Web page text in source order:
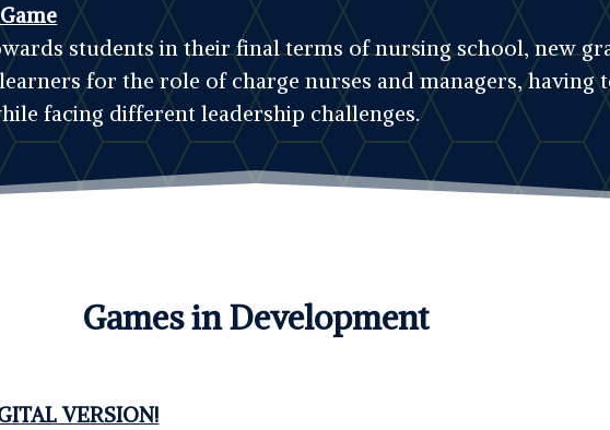
students in their final terms of nursing school, new
for the role of charge nurses and managers, having
facing different leadership challenges.
Games in Development
VERSION!